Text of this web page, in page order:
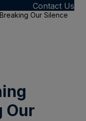
Contact Us
Our Silence
Our